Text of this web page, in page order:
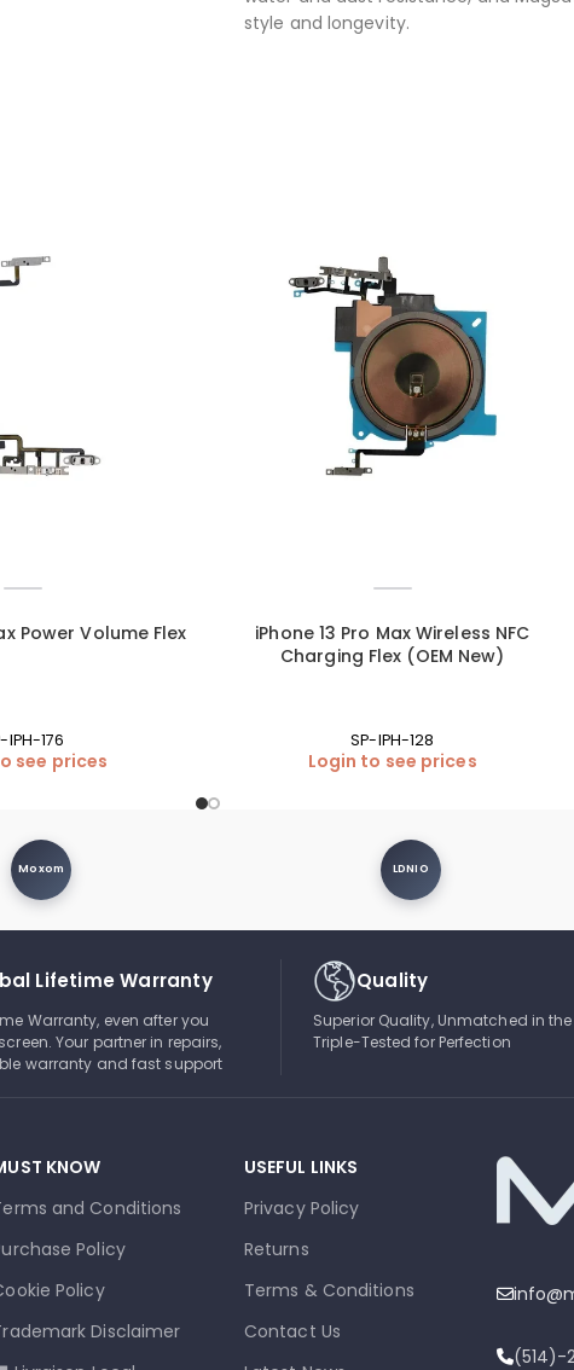
style and longevity.
Power Volume Flex
IPH-176
see prices
iPhone 13 Pro Max Wireless NFC
Charging Flex (OEM New)
SP-IPH-128
Login to see prices
Moxom LDNIO
Lifetime Warranty
Warranty, even after you
Your partner in repairs,
warranty and fast support
Quality
Superior Quality, Unmatched in the
Triple-Tested for Perfection
KNOW
and Conditions
Policy
Policy
Disclaimer
USEFUL LINKS
Privacy Policy
Returns
Terms & Conditions
Contact Us
(514)-